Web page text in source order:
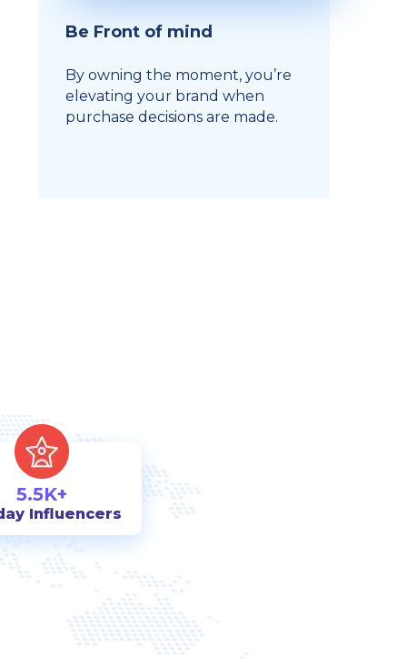
Be Front of mind
By owning the moment, you’re
elevating your brand when
purchase decisions are made.
5.5K+
Influencers